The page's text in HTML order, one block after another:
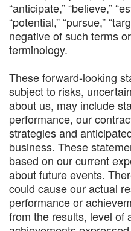
“anticipate,” “believe,”
“potential,” “pursue,”
negative of such terms
terminology.
These forward-looking
subject to risks,
about us, may include
performance, our
strategies and
business. These
based on our current
about future events.
could cause our actual
performance or
from the results, level of